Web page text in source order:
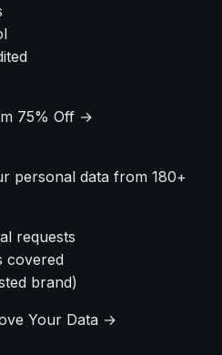
75% Off →
personal data from 180+
requests
covered
brand)
Your Data →